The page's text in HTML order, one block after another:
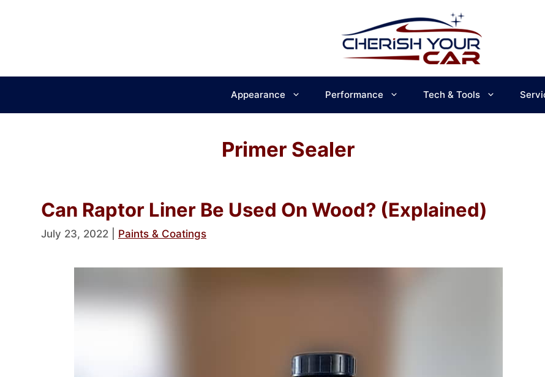
Appearance Performance Tech & Tools
Primer Sealer
Can Raptor Liner Be Used On Wood? (Explained)
July 23, 2022 Paints & Coatings